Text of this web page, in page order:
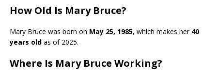
How Old Is Mary Bruce?
Mary Bruce was born on May 25, 1985, which makes her 40
years old as of 2025.
Where Is Mary Bruce Working?